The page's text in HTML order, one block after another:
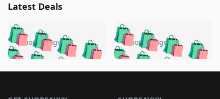
Latest Deals
🛍️🛍️🛍️🛍️ 🛍️🛍️🛍️
🛍️🛍️🛍️🛍️🛍️
4 months ago 🛍️🛍️🛍️🛍️
🛍️ 🛍️🛍️🛍️🛍️
🛍️🛍️
4 months ago